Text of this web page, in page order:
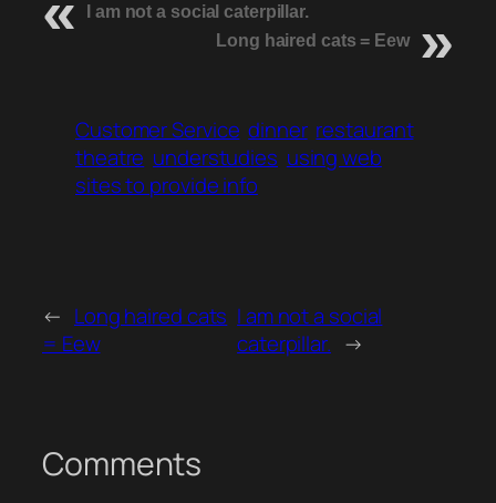
I am not a social caterpillar.
Long haired cats = Eew
Customer Service dinner restaurant
theatre understudies using web
sites to provide info
← Long haired cats
= Eew
I am not a social
caterpillar. →
Comments